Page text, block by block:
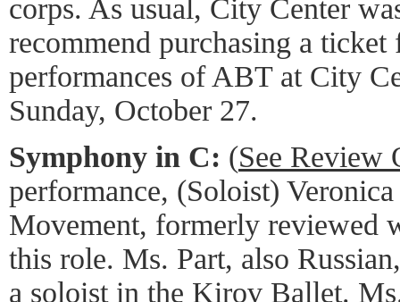
corps. As usual, City Center
recommend purchasing a
performances of ABT at City
Sunday, October 27.
Symphony in C: (See Review
performance, (Soloist)
Movement, formerly reviewed
this role. Ms. Part, also
a soloist in the Kirov Ballet.